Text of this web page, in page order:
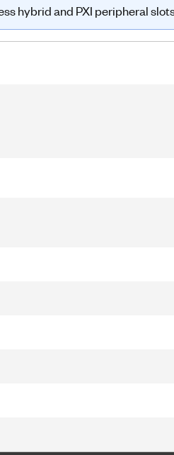
hybrid and PXI peripheral